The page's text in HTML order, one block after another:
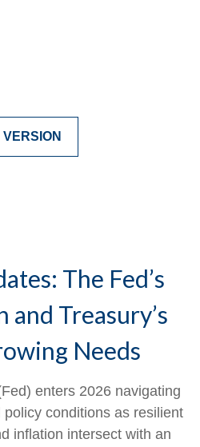
The Fed’s
and Treasury’s
Needs
enters 2026 navigating
conditions as resilient
inflation intersect with an